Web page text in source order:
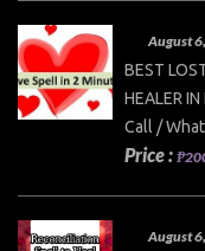
August
BEST
HEALER
Call /
Price :
August